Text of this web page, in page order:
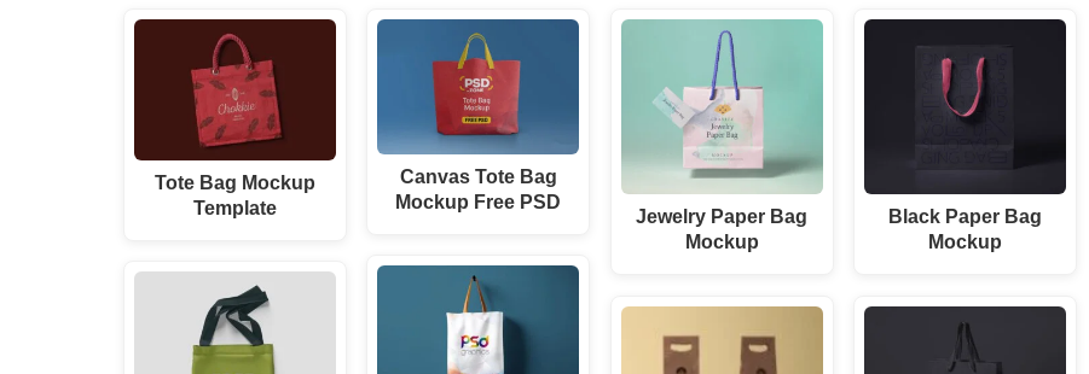
Tote Bag Mockup
Template
Canvas Tote Bag
Mockup Free PSD
Jewelry Paper Bag
Mockup
Black Paper Bag
Mockup